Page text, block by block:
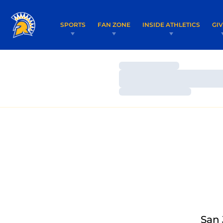
SPORTS FAN ZONE INSIDE ATHLETICS
Loading…
Loading…
San